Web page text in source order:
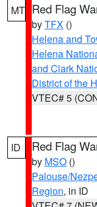
MT Red Flag
byTFX ()
Helena and
Helena
and Clark
District of the
VTEC# 5
ID Red Flag
by MSO ()
Palouse/
Region, in ID